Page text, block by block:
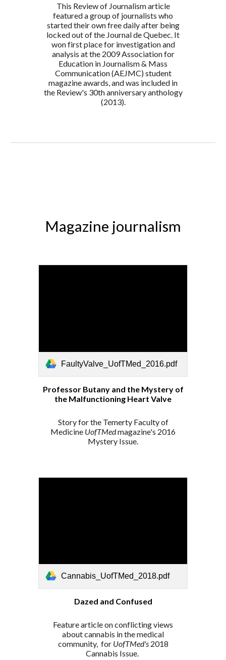
This Review of Journalism article
featureda group of journalists who
started their own free daily after being
locked out of the Journal de Quebec. It
won first place for investigation and
analysis at the 2009 Association for
Education in Journalism & Mass
Communication (AEJMC) student
magazine awards, and was included in
the Review's 30th anniversary anthology
(2013).
Magazine journalism
FaultyValve_UofTMed_2016.pdf
Professor Butany and the Mystery of
the Malfunctioning Heart Valve
Story for the Temerty Faculty of
Medicine UofTMedmagazine's 2016
Mystery Issue.
Cannabis_UofTMed_2018.pdf
Dazed and Confused
Feature article on conflicting views
about cannabis in the medical
community, for UofTMed's 2018
Cannabis Issue.